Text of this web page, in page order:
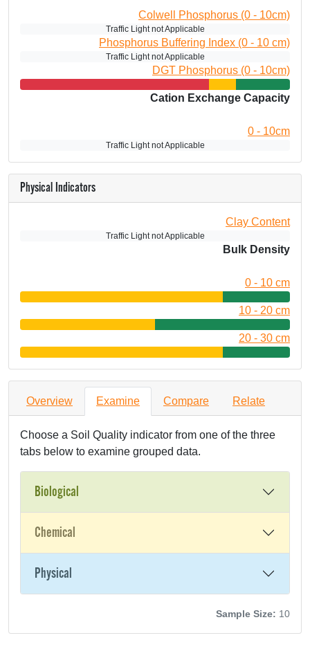
Colwell Phosphorus (0 - 10cm)
Traffic Light not Applicable
Phosphorus Buffering Index (0 - 10 cm)
Traffic Light not Applicable
DGT Phosphorus (0 - 10cm)
Cation Exchange Capacity
0 - 10cm
Traffic Light not Applicable
Physical Indicators
Clay Content
Traffic Light not Applicable
Bulk Density
0 - 10 cm
10 - 20 cm
20 - 30 cm
Overview Examine Compare Relate
Choose a Soil Quality indicator from one of the three
tabs below to examine grouped data.
Biological
Chemical
Physical
Sample Size: 10